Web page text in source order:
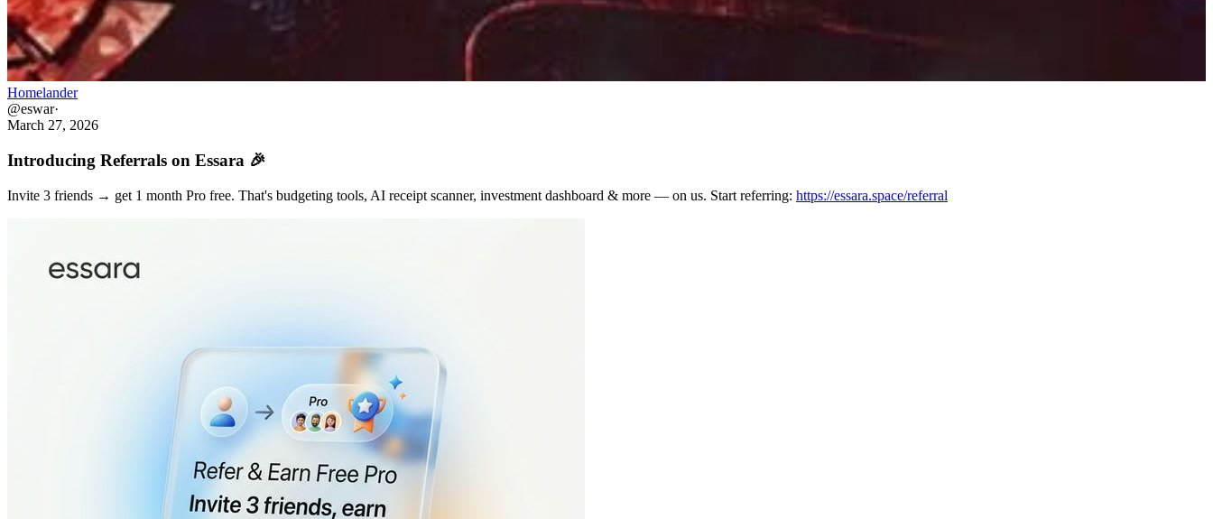
Homelander
@eswar·
March 27, 2026
Introducing Referrals on Essara 🎉
Invite 3 friends → get 1 month Pro free. That's budgeting tools, AI receipt scanner, investment dashboard & more — on us. Start referring: https://essara.space/referral